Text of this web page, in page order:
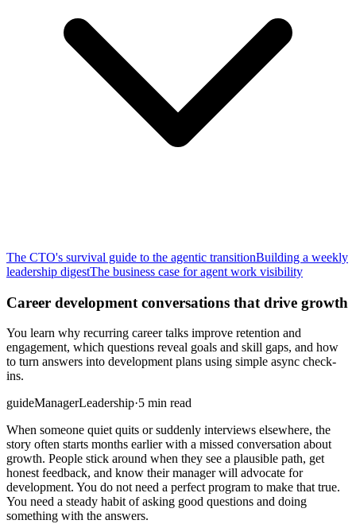
The CTO's survival guide to the agentic transitionBuilding a weekly
leadership digestThe business case for agent work visibility
Career development conversations that drive growth
You learn why recurring career talks improve retention and
engagement, which questions reveal goals and skill gaps, and how
to turn answers into development plans using simple async check-
ins.
guideManagerLeadership·5 min read
When someone quiet quits or suddenly interviews elsewhere, the
story often starts months earlier with a missed conversation about
growth. People stick around when they see a plausible path, get
honest feedback, and know their manager will advocate for
development. You do not need a perfect program to make that true.
You need a steady habit of asking good questions and doing
something with the answers.